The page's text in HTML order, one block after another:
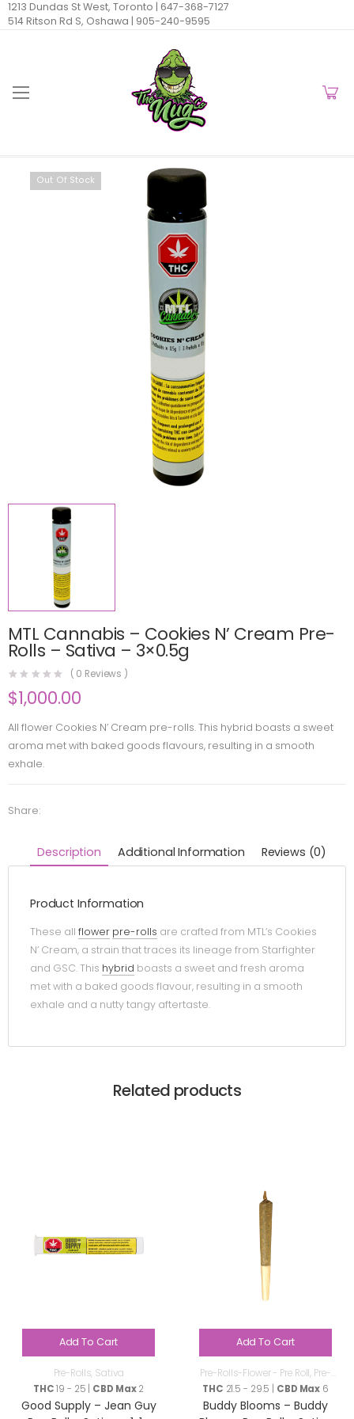
1213 Dundas St West, Toronto | 647-368-7127
514 Ritson Rd S, Oshawa | 905-240-9595
Out Of Stock
MTL Cannabis – Cookies N’ Cream Pre-
Rolls – Sativa – 3×0.5g
( 0 Reviews )
$1,000.00
All flower Cookies N’ Cream pre-rolls. This hybrid boasts a sweet
aroma met with baked goods flavours, resulting in a smooth
exhale.
Share:
Description Additional Information Reviews (0)
Product Information
These all flower pre-rolls are crafted from MTL’s Cookies
N’ Cream, a strain that traces its lineage from Starfighter
and GSC. This hybrid boasts a sweet and fresh aroma
met with a baked goods flavour, resulting in a smooth
exhale and a nutty tangy aftertaste.
Related products
Add To Cart
Pre-Rolls, Sativa
THC19 - 25 | CBD Max2
Good Supply – Jean Guy
Add To Cart
Pre-Rolls-Flower - Pre Roll, Pre-
Rolls
THC 21.5 - 29.5 | CBD Max 6
Buddy Blooms – Buddy